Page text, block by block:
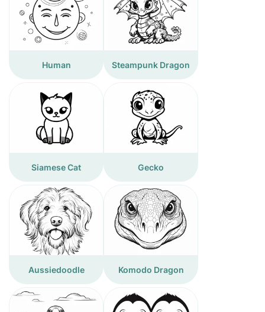
Human Steampunk Dragon
Siamese Cat Gecko
Aussiedoodle Komodo Dragon